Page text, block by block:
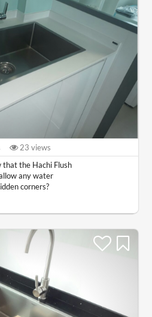
23 views
that the Hachi Flush
any water
corners?